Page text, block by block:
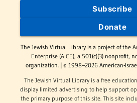
Subscribe
Donate
The Jewish Virtual Library is a project of the
Enterprise (AICE), a 501(c)(3) nonprofit,
organization. | © 1998–2026 American-
The Jewish Virtual Library is a free
display limited advertising to help support
the primary purpose of this site. This site